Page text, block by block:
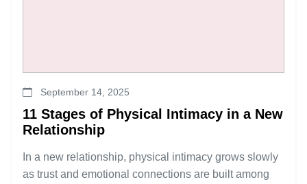
September 14, 2025
11 Stages of Physical Intimacy in a New
Relationship
In a new relationship, physical intimacy grows slowly
as trust and emotional connections are built among